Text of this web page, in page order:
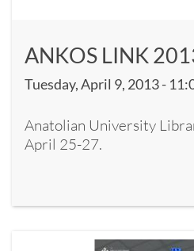
ANKOS LINK
Tuesday, April 9, 2013 -
Anatolian University
April 25-27.